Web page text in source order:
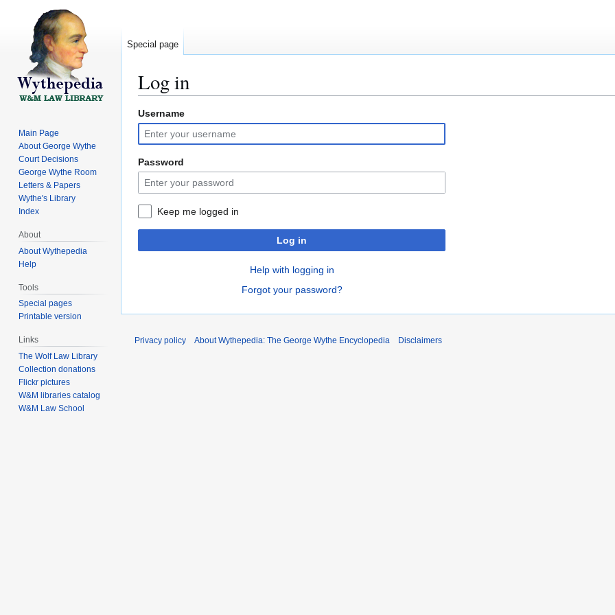
Log in
Jump
to
navigation
Jump
to
search
Username
Password
Keep me logged in
Log in
Help with logging in
Forgot your password?
Special page
Main Page
About George Wythe
Court Decisions
George Wythe Room
Letters & Papers
Wythe's Library
Index
About
About Wythepedia
Help
Tools
Special pages
Printable version
Links
The Wolf Law Library
Collection donations
Flickr pictures
W&M libraries catalog
W&M Law School
Privacy policy About Wythepedia: The George Wythe Encyclopedia Disclaimers